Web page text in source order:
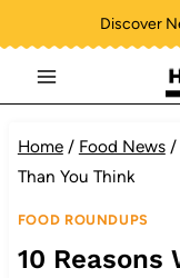
to
content
Discover
Home / Food News /
Than You Think
FOOD ROUNDUPS
10 Reasons